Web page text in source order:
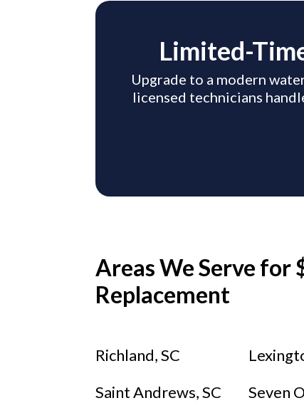
Limited-
Upgrade to a modern
licensed technicians
Areas We Serve
Replacement
Richland, SC
Saint Andrews, SC
Seven